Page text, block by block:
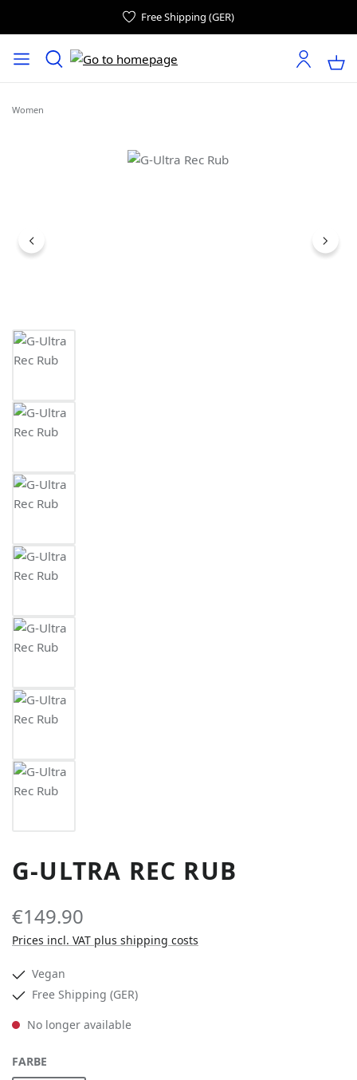
Free Shipping (GER)
Women
G-ULTRA REC RUB
€149.90
Prices incl. VAT plus shipping costs
Vegan
Free Shipping (GER)
No longer available
SELECT
FARBE